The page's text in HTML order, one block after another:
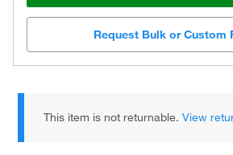
Request Bulk or Custom
This item is not returnable.View